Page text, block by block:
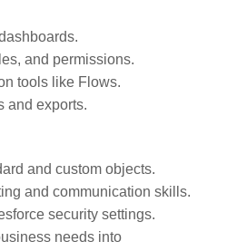
and permissions.
tools like Flows.
and exports.
and custom objects.
and communication skills.
security settings.
needs into